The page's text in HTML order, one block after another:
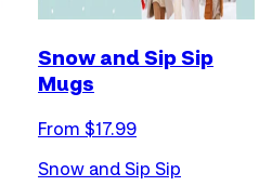
Snow and Sip Sip
Mugs
From $17.99
Snow and Sip Sip